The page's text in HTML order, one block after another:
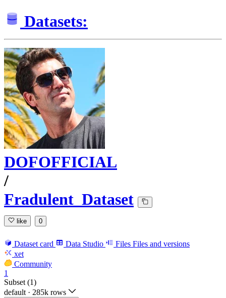
Datasets:
DOFOFFICIAL
/
Fradulent_Dataset
like 0
Dataset card Data Studio Files Files and versions
xet
Community
1
Subset (1)
default · 285k rows